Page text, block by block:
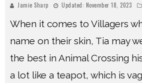
Jamie Sharp Updated: November 18, 2023
When it comes to Villagers
name on their skin, Tia may
the best in Animal Crossing
a lot like a teapot, which is